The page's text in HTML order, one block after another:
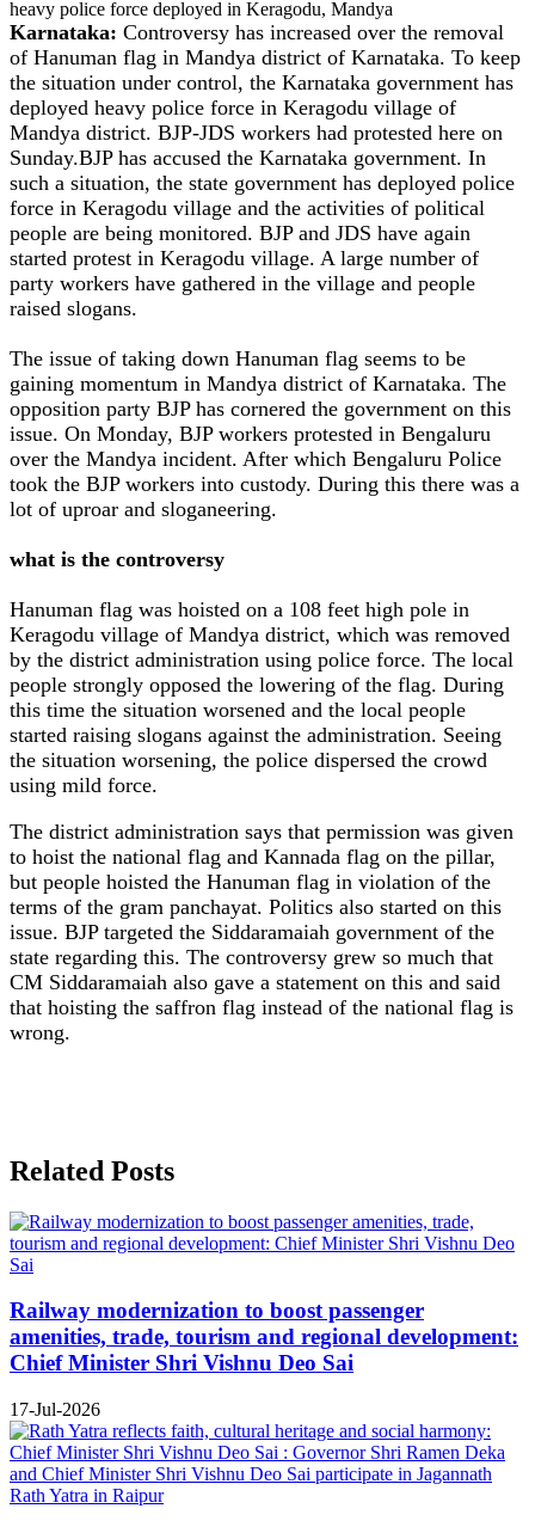
Karnataka: Controversy has increased over the removal
of Hanuman flag in Mandya district of Karnataka. To keep
the situation under control, the Karnataka government has
deployed heavy police force in Keragodu village of
Mandya district. BJP-JDS workers had protested here on
Sunday.BJP has accused the Karnataka government. In
such a situation, the state government has deployed police
force in Keragodu village and the activities of political
people are being monitored. BJP and JDS have again
started protest in Keragodu village. A large number of
party workers have gathered in the village and people
raised slogans.
The issue of taking down Hanuman flag seems to be
gaining momentum in Mandya district of Karnataka. The
opposition party BJP has cornered the government on this
issue. On Monday, BJP workers protested in Bengaluru
over the Mandya incident. After which Bengaluru Police
took the BJP workers into custody. During this there was a
lot of uproar and sloganeering.
what is the controversy
Hanuman flag was hoisted on a 108 feet high pole in
Keragodu village of Mandya district, which was removed
by the district administration using police force. The local
people strongly opposed the lowering of the flag. During
this time the situation worsened and the local people
started raising slogans against the administration. Seeing
the situation worsening, the police dispersed the crowd
using mild force.
The district administration says that permission was given
to hoist the national flag and Kannada flag on the pillar,
but people hoisted the Hanuman flag in violation of the
terms of the gram panchayat. Politics also started on this
issue. BJP targeted the Siddaramaiah government of the
state regarding this. The controversy grew so much that
CM Siddaramaiah also gave a statement on this and said
that hoisting the saffron flag instead of the national flag is
wrong.
Related Posts
Railway modernization to boost passenger
amenities, trade, tourism and regional development:
Chief Minister Shri Vishnu Deo Sai
17-Jul-2026